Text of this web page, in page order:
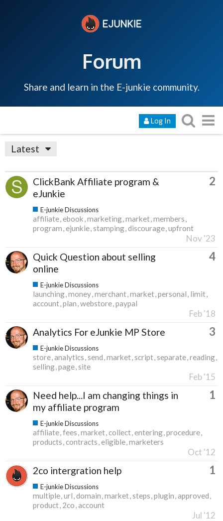
Forum
Share and learn in the E-junkie community.
Log In
Latest
ClickBank Affiliate program &
eJunkie
2
E-junkie Discussions
affiliate ebook marketing market members
program ejunkie stamping discourage upfront
Nov '23
Quick Question about selling
online
4
E-junkie Discussions
launching money merchant market personal limit
account plan webstore paypal
Feb '18
Analytics For eJunkie MP Store 3
E-junkie Discussions
store analytics send market script separate reading
selling page site
Feb '15
Need help...I am changing things in
my affiliate program
1
E-junkie Discussions
affiliate fees market collect entering procedure
products contracts eligible marketers
Oct '12
2co intergration help 1
E-junkie Discussions
multiple url domain market steps plugin approved
product 2co account
Jul '12